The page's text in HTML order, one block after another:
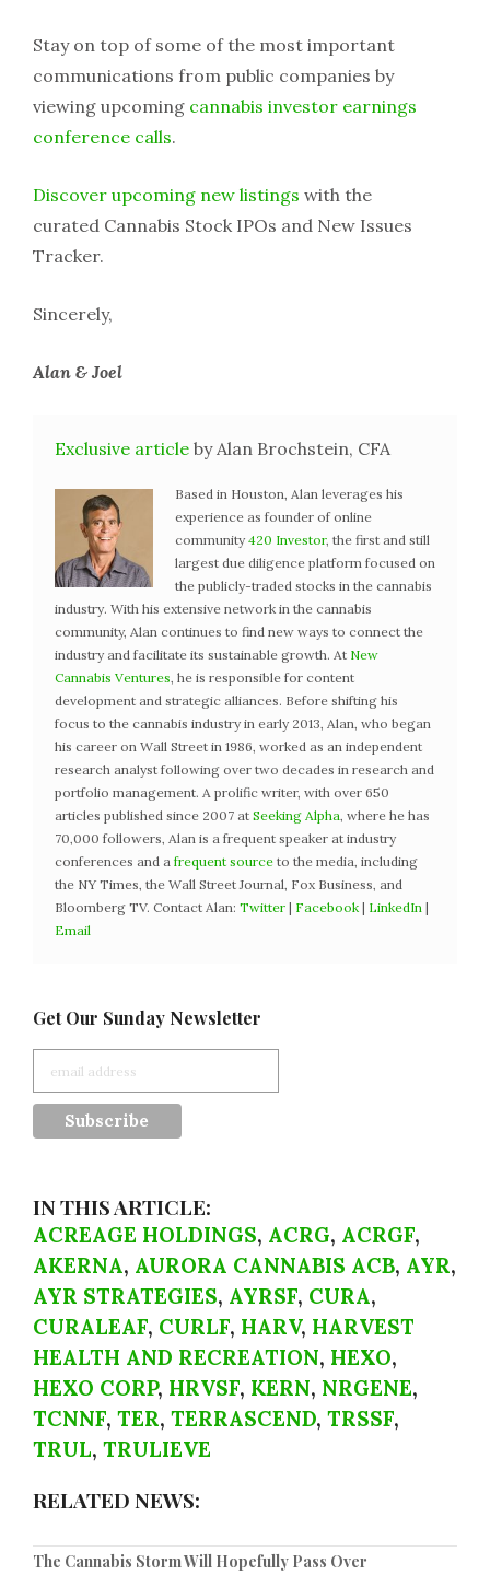
Stay on top of some of the most important
communications from public companies by
viewing upcoming cannabis investor earnings
conference calls.
Discover upcoming new listings with the
curated Cannabis Stock IPOs and New Issues
Tracker.
Sincerely,
Alan & Joel
Exclusive article by Alan Brochstein, CFA
Based in Houston, Alan leverages his
experience as founder of online
community 420 Investor, the first and still
largest due diligence platform focused on
the publicly-traded stocks in the cannabis
industry. With his extensive network in the cannabis
community, Alan continues to find new ways to connect the
industry and facilitate its sustainable growth. At New
Cannabis Ventures, he is responsible for content
development and strategic alliances. Before shifting his
focus to the cannabis industry in early 2013, Alan, who began
his career on Wall Street in 1986, worked as an independent
research analyst following over two decades in research and
portfolio management. A prolific writer, with over 650
articles published since 2007 at Seeking Alpha, where he has
70,000 followers, Alan is a frequent speaker at industry
conferences and a frequent source to the media, including
the NY Times, the Wall Street Journal, Fox Business, and
Bloomberg TV. Contact Alan: Twitter | Facebook | LinkedIn |
Email
Get Our Sunday Newsletter
IN THIS ARTICLE:
ACREAGE HOLDINGS, ACRG, ACRGF,
AKERNA, AURORA CANNABIS ACB, AYR,
AYR STRATEGIES, AYRSF, CURA,
CURALEAF, CURLF, HARV, HARVEST
HEALTH AND RECREATION, HEXO,
HEXO CORP, HRVSF, KERN, NRGENE,
TCNNF, TER, TERRASCEND, TRSSF,
TRUL, TRULIEVE
RELATED NEWS:
The Cannabis Storm Will Hopefully Pass Over